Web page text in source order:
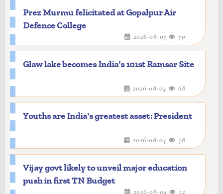
Prez Murmu felicitated at Gopalpur Air
Defence College
2026-08-05 50
Glaw lake becomes India's 101st Ramsar Site
2026-08-04 68
Youths are India's greatest asset: President
2026-08-04 58
Vijay govt likely to unveil major education
push in first TN Budget
2026-08-04 52